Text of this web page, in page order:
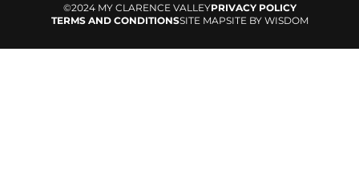
©2024 MY CLARENCE VALLEYPRIVACY POLICY
TERMS AND CONDITIONSSITE MAPSITE BY WISDOM